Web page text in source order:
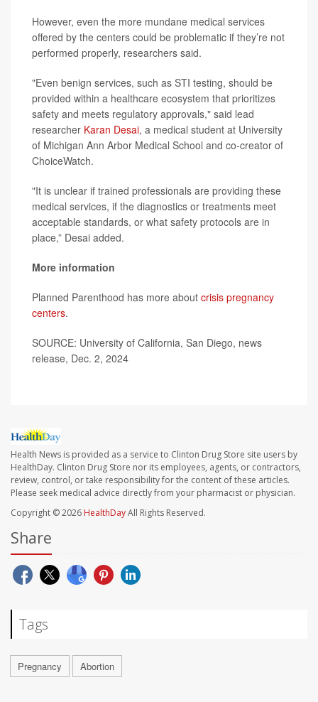
However, even the more mundane medical services
offered by the centers could be problematic if they’re not
performed properly, researchers said.
"Even benign services, such as STI testing, should be
provided within a healthcare ecosystem that prioritizes
safety and meets regulatory approvals," said lead
researcher Karan Desai, a medical student at University
of Michigan Ann Arbor Medical School and co-creator of
ChoiceWatch.
"It is unclear if trained professionals are providing these
medical services, if the diagnostics or treatments meet
acceptable standards, or what safety protocols are in
place,” Desai added.
More information
Planned Parenthood has more about crisis pregnancy
centers.
SOURCE: University of California, San Diego, news
release, Dec. 2, 2024
Health News is provided as a service to Clinton Drug Store site users by
HealthDay. Clinton Drug Store nor its employees, agents, or contractors,
review, control, or take responsibility for the content of these articles.
Please seek medical advice directly from your pharmacist or physician.
Copyright © 2026 HealthDayAll Rights Reserved.
Share
Tags
Pregnancy Abortion